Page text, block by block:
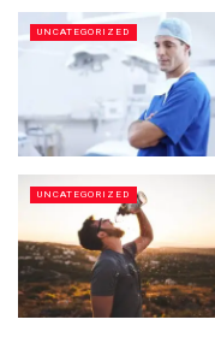
UNCATEGORIZED
UNCATEGORIZED